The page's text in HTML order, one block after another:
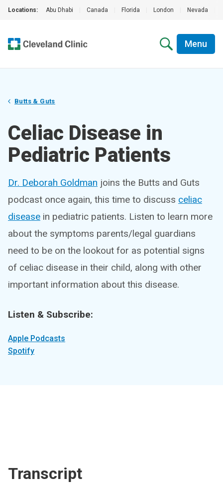
Locations: Abu Dhabi Canada Florida London Nevada
Menu
Butts & Guts
Celiac Disease in
Pediatric Patients
Dr. Deborah Goldman joins the Butts and Guts
podcast once again, this time to discuss celiac
disease in pediatric patients. Listen to learn more
about the symptoms parents/legal guardians
need to be on the lookout for as potential signs
of celiac disease in their child, along with other
important information about this disease.
Listen & Subscribe:
Apple Podcasts
Spotify
Transcript